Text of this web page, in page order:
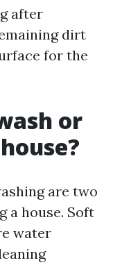
after
dirt
for the
or
are two
a house. Soft
water